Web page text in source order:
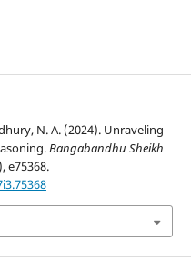
N. A. (2024). Unraveling
Bangabandhu Sheikh
e75368.